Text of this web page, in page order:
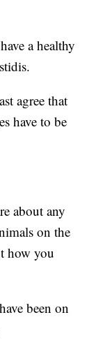
a healthy
agree that
have to be
about any
on the
how you
been on